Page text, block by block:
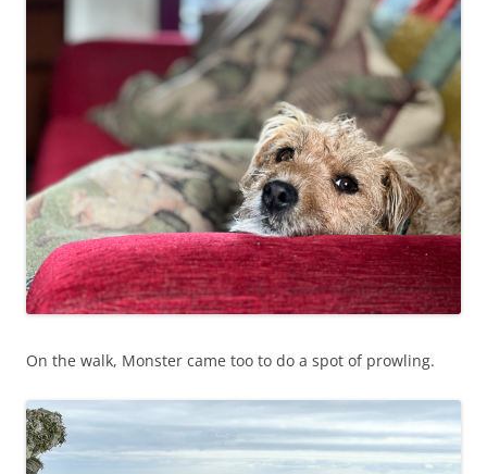
On the walk, Monster came too to do a spot of prowling.